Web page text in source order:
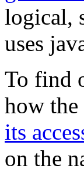
logical,
uses
To find
how
its
on the